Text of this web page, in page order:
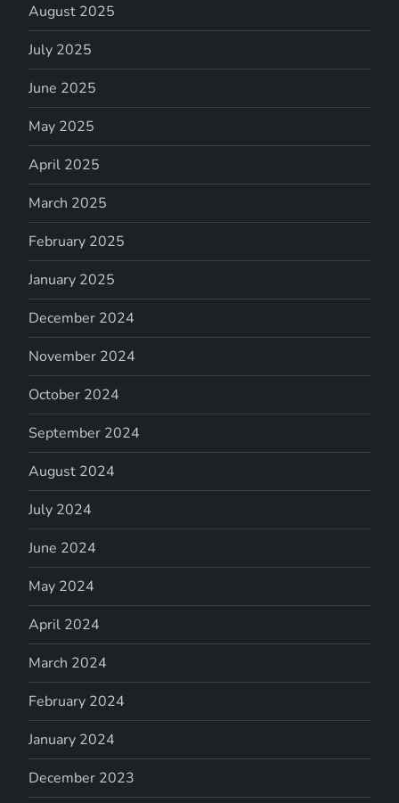
August 2025
July 2025
June 2025
May 2025
April 2025
March 2025
February 2025
January 2025
December 2024
November 2024
October 2024
September 2024
August 2024
July 2024
June 2024
May 2024
April 2024
March 2024
February 2024
January 2024
December 2023